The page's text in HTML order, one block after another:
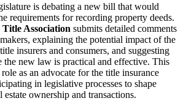
is debating a new bill that would
requirements for recording property deeds.
Association submits detailed comments
explaining the potential impact of the
insurers and consumers, and suggesting
the new law is practical and effective. This
as an advocate for the title insurance
in legislative processes to shape
ownership and transactions.